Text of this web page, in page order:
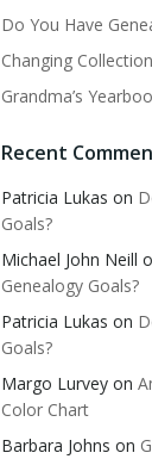
Do You Have
Changing
Grandma’s
Recent
Patricia Lukas on
Goals?
Michael John Neill
Genealogy Goals?
Patricia Lukas on
Goals?
Margo Lurvey on
Color Chart
Barbara Johns on